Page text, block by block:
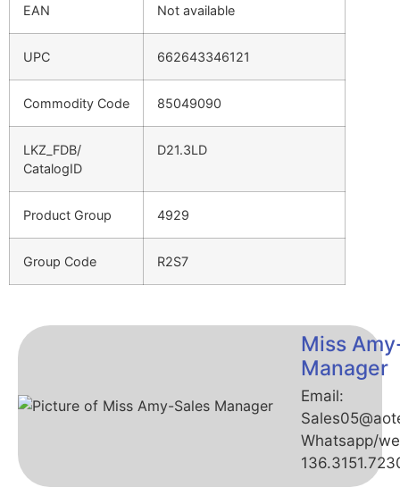
EAN Not available
UPC 662643346121
Commodity Code 85049090
LKZ_FDB/
CatalogID
D21.3LD
Product Group 4929
Group Code R2S7
Miss
Manager
Email:
Whatsapp/